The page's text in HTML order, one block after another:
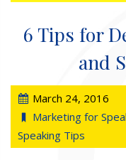
6 Tips for
and
March 24, 2016
Marketing for
Speaking Tips